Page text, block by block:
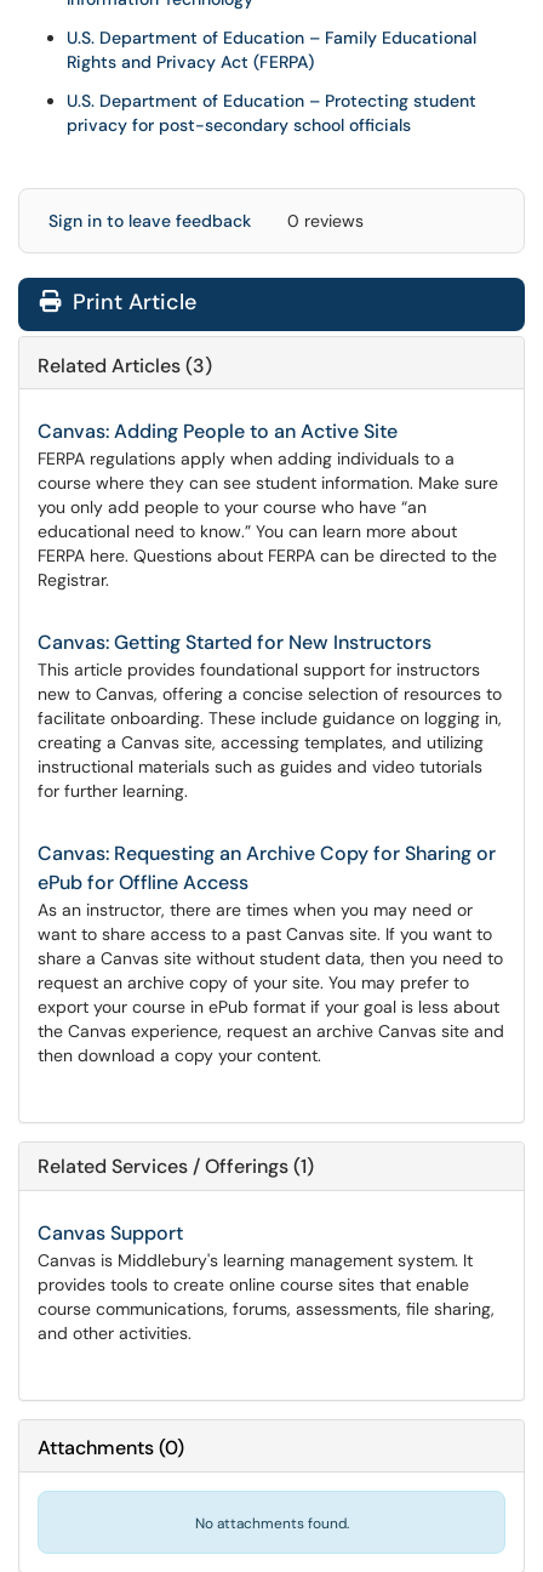
U.S. Department of Education – Family Educational
Rights and Privacy Act (FERPA)
U.S. Department of Education – Protecting student
privacy for post-secondary school officials
Sign in to leave feedback 0 reviews
Print Article
Related Articles (3)
Canvas: Adding People to an Active Site
FERPA regulations apply when adding individuals to a
course where they can see student information. Make sure
you only add people to your course who have “an
educational need to know.” You can learn more about
FERPA here. Questions about FERPA can be directed to the
Registrar.
Canvas: Getting Started for New Instructors
This article provides foundational support for instructors
new to Canvas, offering a concise selection of resources to
facilitate onboarding. These include guidance on logging in,
creating a Canvas site, accessing templates, and utilizing
instructional materials such as guides and video tutorials
for further learning.
Canvas: Requesting an Archive Copy for Sharing or
ePub for Offline Access
As an instructor, there are times when you may need or
want to share access to a past Canvas site. If you want to
share a Canvas site without student data, then you need to
request an archive copy of your site. You may prefer to
export your course in ePub format if your goal is less about
the Canvas experience, request an archive Canvas site and
then download a copy your content.
Related Services / Offerings (1)
Canvas Support
Canvas is Middlebury's learning management system. It
provides tools to create online course sites that enable
course communications, forums, assessments, file sharing,
and other activities.
Attachments(0)
No attachments found.